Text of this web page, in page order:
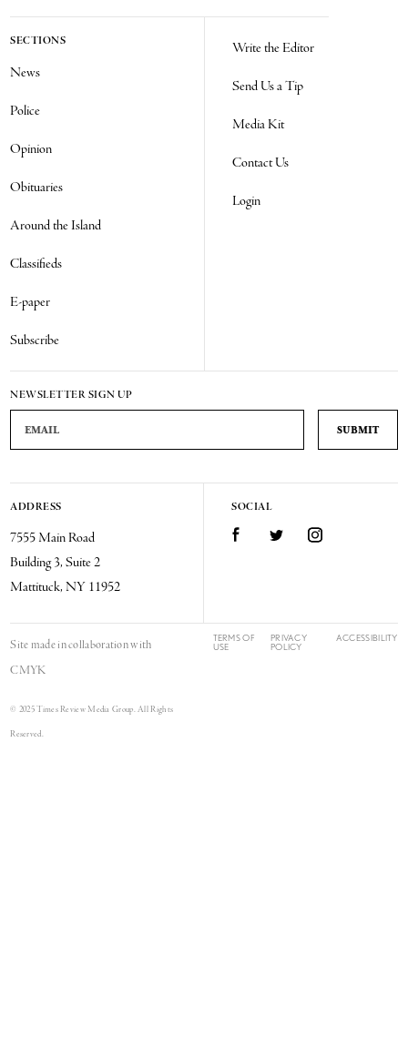
SECTIONS
News
Police
Opinion
Obituaries
Around the Island
Classifieds
E-paper
Subscribe
Write the Editor
Send Us a Tip
Media Kit
Contact Us
Login
NEWSLETTER SIGN UP
Email Address
ADDRESS
7555 Main Road
Building 3, Suite 2
Mattituck, NY 11952
SOCIAL
FacebookTwitter Instagram
Site made in collaboration with
CMYK
© 2025 Times Review Media Group. All Rights
Reserved.
TERMS OF
USE
PRIVACY
POLICY
ACCESSIBILITY